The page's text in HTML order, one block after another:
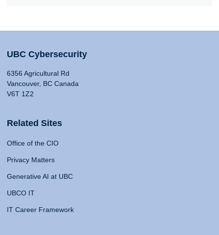
UBC Cybersecurity
6356 Agricultural Rd
Vancouver, BC Canada
V6T 1Z2
Related Sites
Office of the CIO
Privacy Matters
Generative AI at UBC
UBCO IT
IT Career Framework